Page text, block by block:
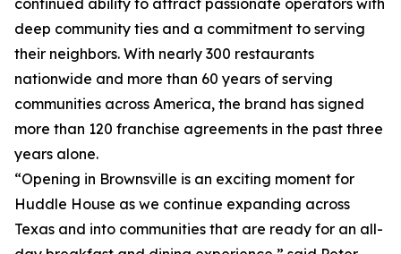
continued ability to attract passionate operators with
deep community ties and a commitment to serving
their neighbors. With nearly 300 restaurants
nationwide and more than 60 years of serving
communities across America, the brand has signed
more than 120 franchise agreements in the past three
years alone.
“Opening in Brownsville is an exciting moment for
Huddle House as we continue expanding across
Texas and into communities that are ready for an all-